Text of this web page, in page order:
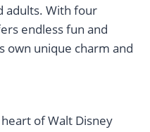
adults. With four
endless fun and
own unique charm and
of Walt Disney